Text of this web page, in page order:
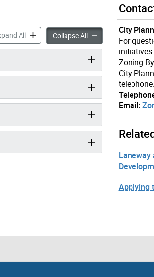
AllChanging Lanes: Laneway Suites in
Collapse AllChanging Lanes:
City
For
initiatives
Zoning
City
telephone.
Email:
Laneway
Applying